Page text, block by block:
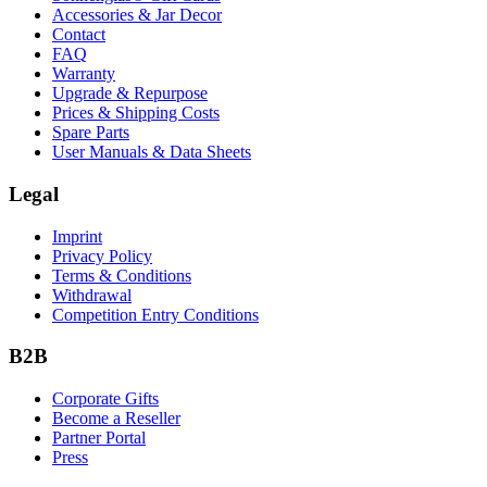
Accessories & Jar Decor
Contact
FAQ
Warranty
Upgrade & Repurpose
Prices & Shipping Costs
Spare Parts
User Manuals & Data Sheets
Legal
Imprint
Privacy Policy
Terms & Conditions
Withdrawal
Competition Entry Conditions
B2B
Corporate Gifts
Become a Reseller
Partner Portal
Press